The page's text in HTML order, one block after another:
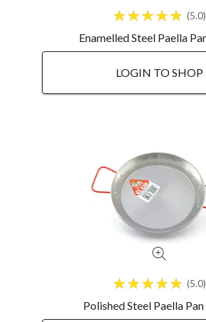
5.0
Enamelled Steel Paella
LOGIN TO SHOP
5.0
Polished Steel Paella